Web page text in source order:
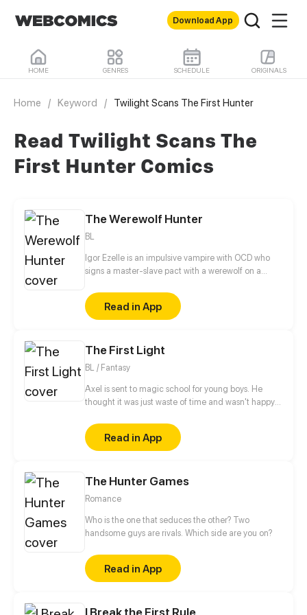
Download App
HOME GENRES SCHEDULE ORIGINALS
Home / Keyword / Twilight Scans The First Hunter
Read Twilight Scans The
First Hunter Comics
The Werewolf Hunter
BL
Igor Ezelle is an impulsive vampire with OCD who
signs a master-slave pact with a werewolf on a
realize he isn't really the one calling the shots.
Read in App
The First Light
BL / Fantasy
Axel is sent to magic school for young boys. He
thought it was just waste of time and wasn't happy
new life swepts him from his feet.
Read in App
The Hunter Games
Romance
Who is the one that seduces the other? Two
handsome guys are rivals. Which side are you on?
Read in App
I Break the First Rule